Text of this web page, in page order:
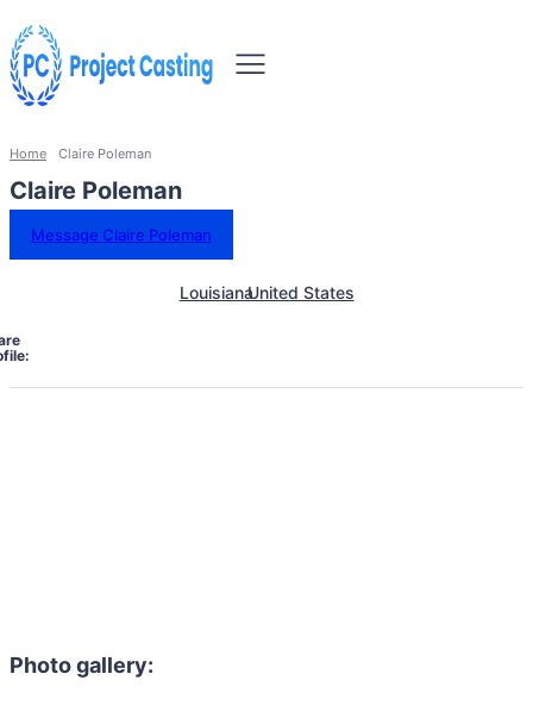
Home Claire Poleman
Claire Poleman
Message Claire Poleman
LouisianaUnited States
Photo gallery: